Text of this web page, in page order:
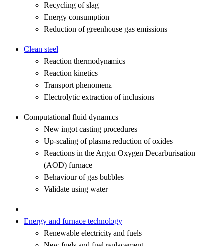
Recycling of slag
Energy consumption
Reduction of greenhouse gas emissions
Clean steel
Reaction thermodynamics
Reaction kinetics
Transport phenomena
Electrolytic extraction of inclusions
Computational fluid dynamics
New ingot casting procedures
Up-scaling of plasma reduction of oxides
Reactions in the Argon Oxygen Decarburisation
(AOD) furnace
Behaviour of gas bubbles
Validate using water
Energy and furnace technology
Renewable electricity and fuels